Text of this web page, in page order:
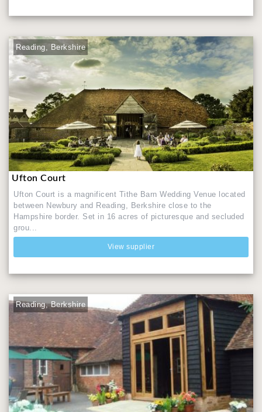
Reading, Berkshire
Ufton Court
Ufton Court is a magnificent Tithe Barn Wedding Venue located
between Newbury and Reading, Berkshire close to the
Hampshire border. Set in 16 acres of picturesque and secluded
grou...
View supplier
Reading, Berkshire